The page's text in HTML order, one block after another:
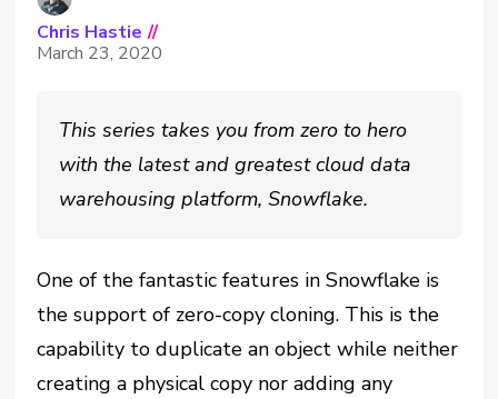
Chris Hastie //
March 23, 2020
This series takes you from zero to hero
with the latest and greatest cloud data
warehousing platform, Snowflake.
One of the fantastic features in Snowflake is
the support of zero-copy cloning. This is the
capability to duplicate an object while neither
creating a physical copy nor adding any